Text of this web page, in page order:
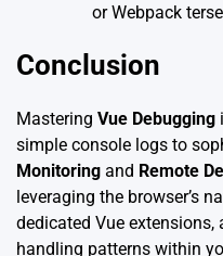
or Webpack
Conclusion
Mastering Vue Debugging
simple console logs to
Monitoring and Remote
leveraging the browser’s
dedicated Vue
handling patterns within